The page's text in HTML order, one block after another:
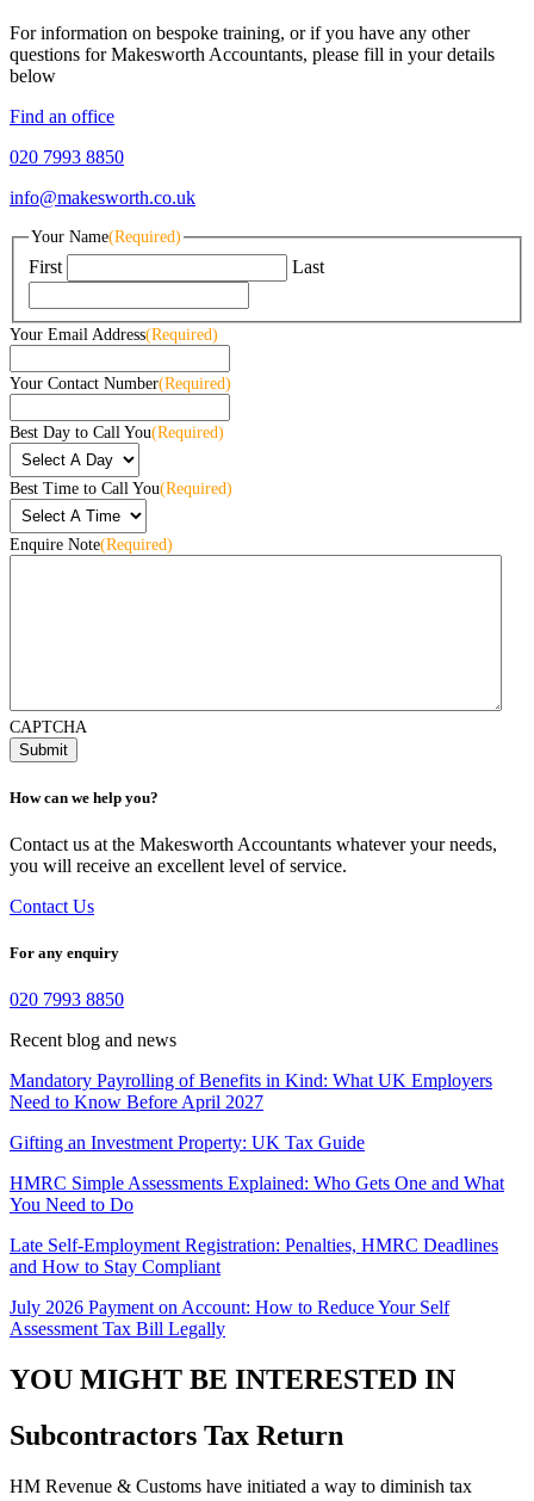
For information on bespoke training, or if you have any other
questions for Makesworth Accountants, please fill in your details
below
Find an office
020 7993 8850
info@makesworth.co.uk
Your Name(Required)
First Last
Your Email Address(Required)
Your Contact Number(Required)
Best Day to Call You(Required)
Best Time to Call You(Required)
Enquire Note(Required)
CAPTCHA
How can we help you?
Contact us at the Makesworth Accountants whatever your needs,
you will receive an excellent level of service.
Contact Us
For any enquiry
020 7993 8850
Recent blog and news
Mandatory Payrolling of Benefits in Kind: What UK Employers
Need to Know Before April 2027
Gifting an Investment Property: UK Tax Guide
HMRC Simple Assessments Explained: Who Gets One and What
You Need to Do
Late Self-Employment Registration: Penalties, HMRC Deadlines
and How to Stay Compliant
July 2026 Payment on Account: How to Reduce Your Self
Assessment Tax Bill Legally
YOU MIGHT BE INTERESTED IN
Subcontractors Tax Return
HM Revenue & Customs have initiated a way to diminish tax